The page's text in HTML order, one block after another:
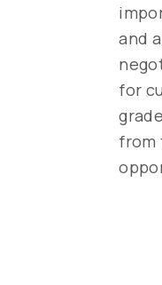
and
for
from